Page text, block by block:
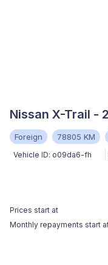
Nissan X-Trail -
Foreign 78805 KM
Vehicle ID: o09da6-fh
Prices start at
Monthly repayments start